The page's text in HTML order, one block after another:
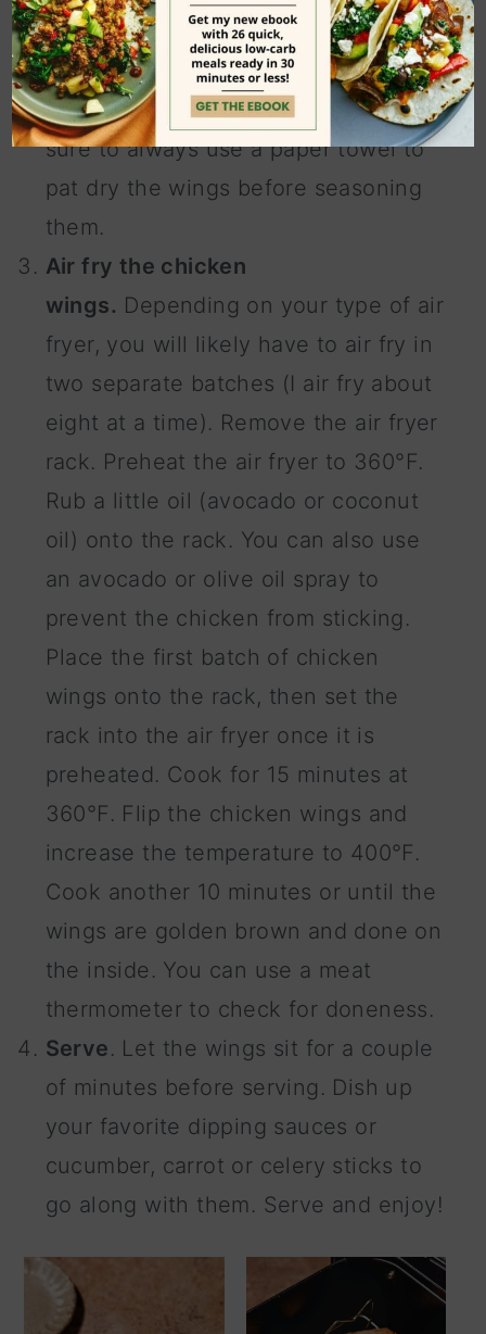
baking sheet and sprinkle the rub
onto the chicken pieces, flipping
them over to coat both sides. Be
sure to always use a paper towel to
pat dry the wings before seasoning
them.
Air fry the chicken
wings. Depending on your type of air
fryer, you will likely have to air fry in
two separate batches (I air fry about
eight at a time). Remove the air fryer
rack. Preheat the air fryer to 360°F.
Rub a little oil (avocado or coconut
oil) onto the rack. You can also use
an avocado or olive oil spray to
prevent the chicken from sticking.
Place the first batch of chicken
wings onto the rack, then set the
rack into the air fryer once it is
preheated. Cook for 15 minutes at
360°F. Flip the chicken wings and
increase the temperature to 400°F.
Cook another 10 minutes or until the
wings are golden brown and done on
the inside. You can use a meat
thermometer to check for doneness.
Serve. Let the wings sit for a couple
of minutes before serving. Dish up
your favorite dipping sauces or
cucumber, carrot or celery sticks to
go along with them. Serve and enjoy!